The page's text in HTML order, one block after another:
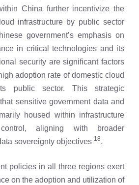
China further incentivize the
infrastructure by public sector
government’s emphasis on
in critical technologies and its
security are significant factors
adoption rate of domestic cloud
public sector. This strategic
sensitive government data and
housed within infrastructure
aligning with broader
sovereignty objectives 18.
policies in all three regions exert
on the adoption and utilization of